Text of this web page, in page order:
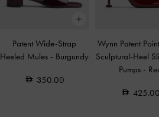
Patent Wide-Strap
Heeled Mules - Burgundy
350.00
Wynn Patent
Sculptural-Heel
Pumps -